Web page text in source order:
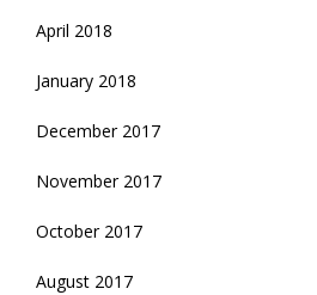
April 2018
January 2018
December 2017
November 2017
October 2017
August 2017